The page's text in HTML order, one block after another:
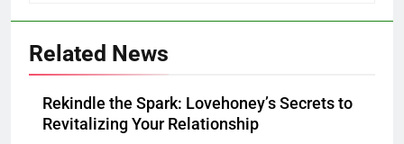
Related News
Rekindle the Spark: Lovehoney’s Secrets to
Revitalizing Your Relationship